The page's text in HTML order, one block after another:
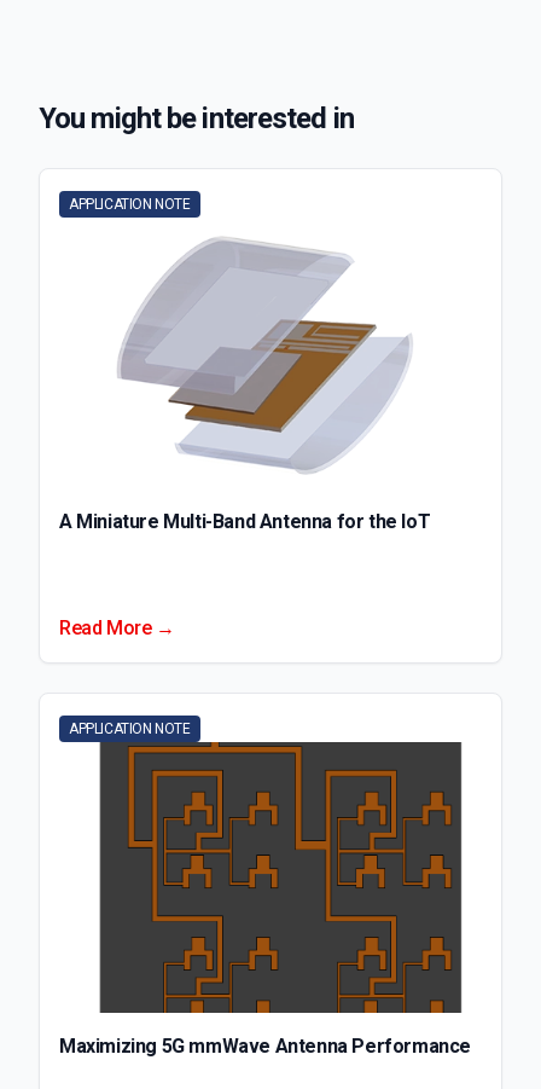
You might be interested in
APPLICATION NOTE
A Miniature Multi-Band Antenna for the IoT
Read More →
APPLICATION NOTE
Maximizing 5G mmWave Antenna Performance